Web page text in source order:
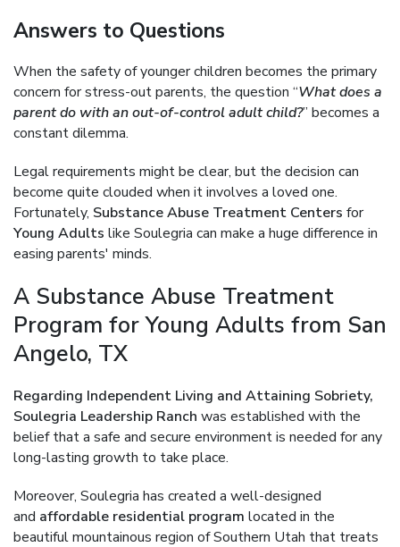
Answers to Questions
When the safety of younger children becomes the primary
concern for stress-out parents, the question “What does a
parent do with an out-of-control adult child?” becomes a
constant dilemma.
Legal requirements might be clear, but the decision can
become quite clouded when it involves a loved one.
Fortunately, Substance Abuse Treatment Centers for
Young Adults like Soulegria can make a huge difference in
easing parents' minds.
A Substance Abuse Treatment
Program for Young Adults from San
Angelo, TX
Regarding Independent Living and Attaining Sobriety,
Soulegria Leadership Ranch was established with the
belief that a safe and secure environment is needed for any
long-lasting growth to take place.
Moreover, Soulegria has created a well-designed
and affordable residential program located in the
beautiful mountainous region of Southern Utah that treats